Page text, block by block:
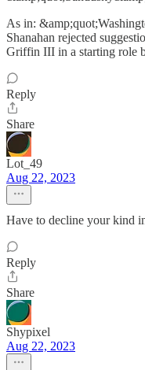
As in:
Shanahan rejected
Griffin III in a starting role
Reply
Share
Lot_49
Aug 22, 2023
Have to decline your kind
Reply
Share
Shypixel
Aug 22, 2023